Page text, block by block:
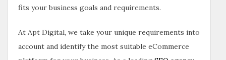
fits your business goals and requirements.
At Apt Digital, we take your unique requirements into
account and identify the most suitable eCommerce